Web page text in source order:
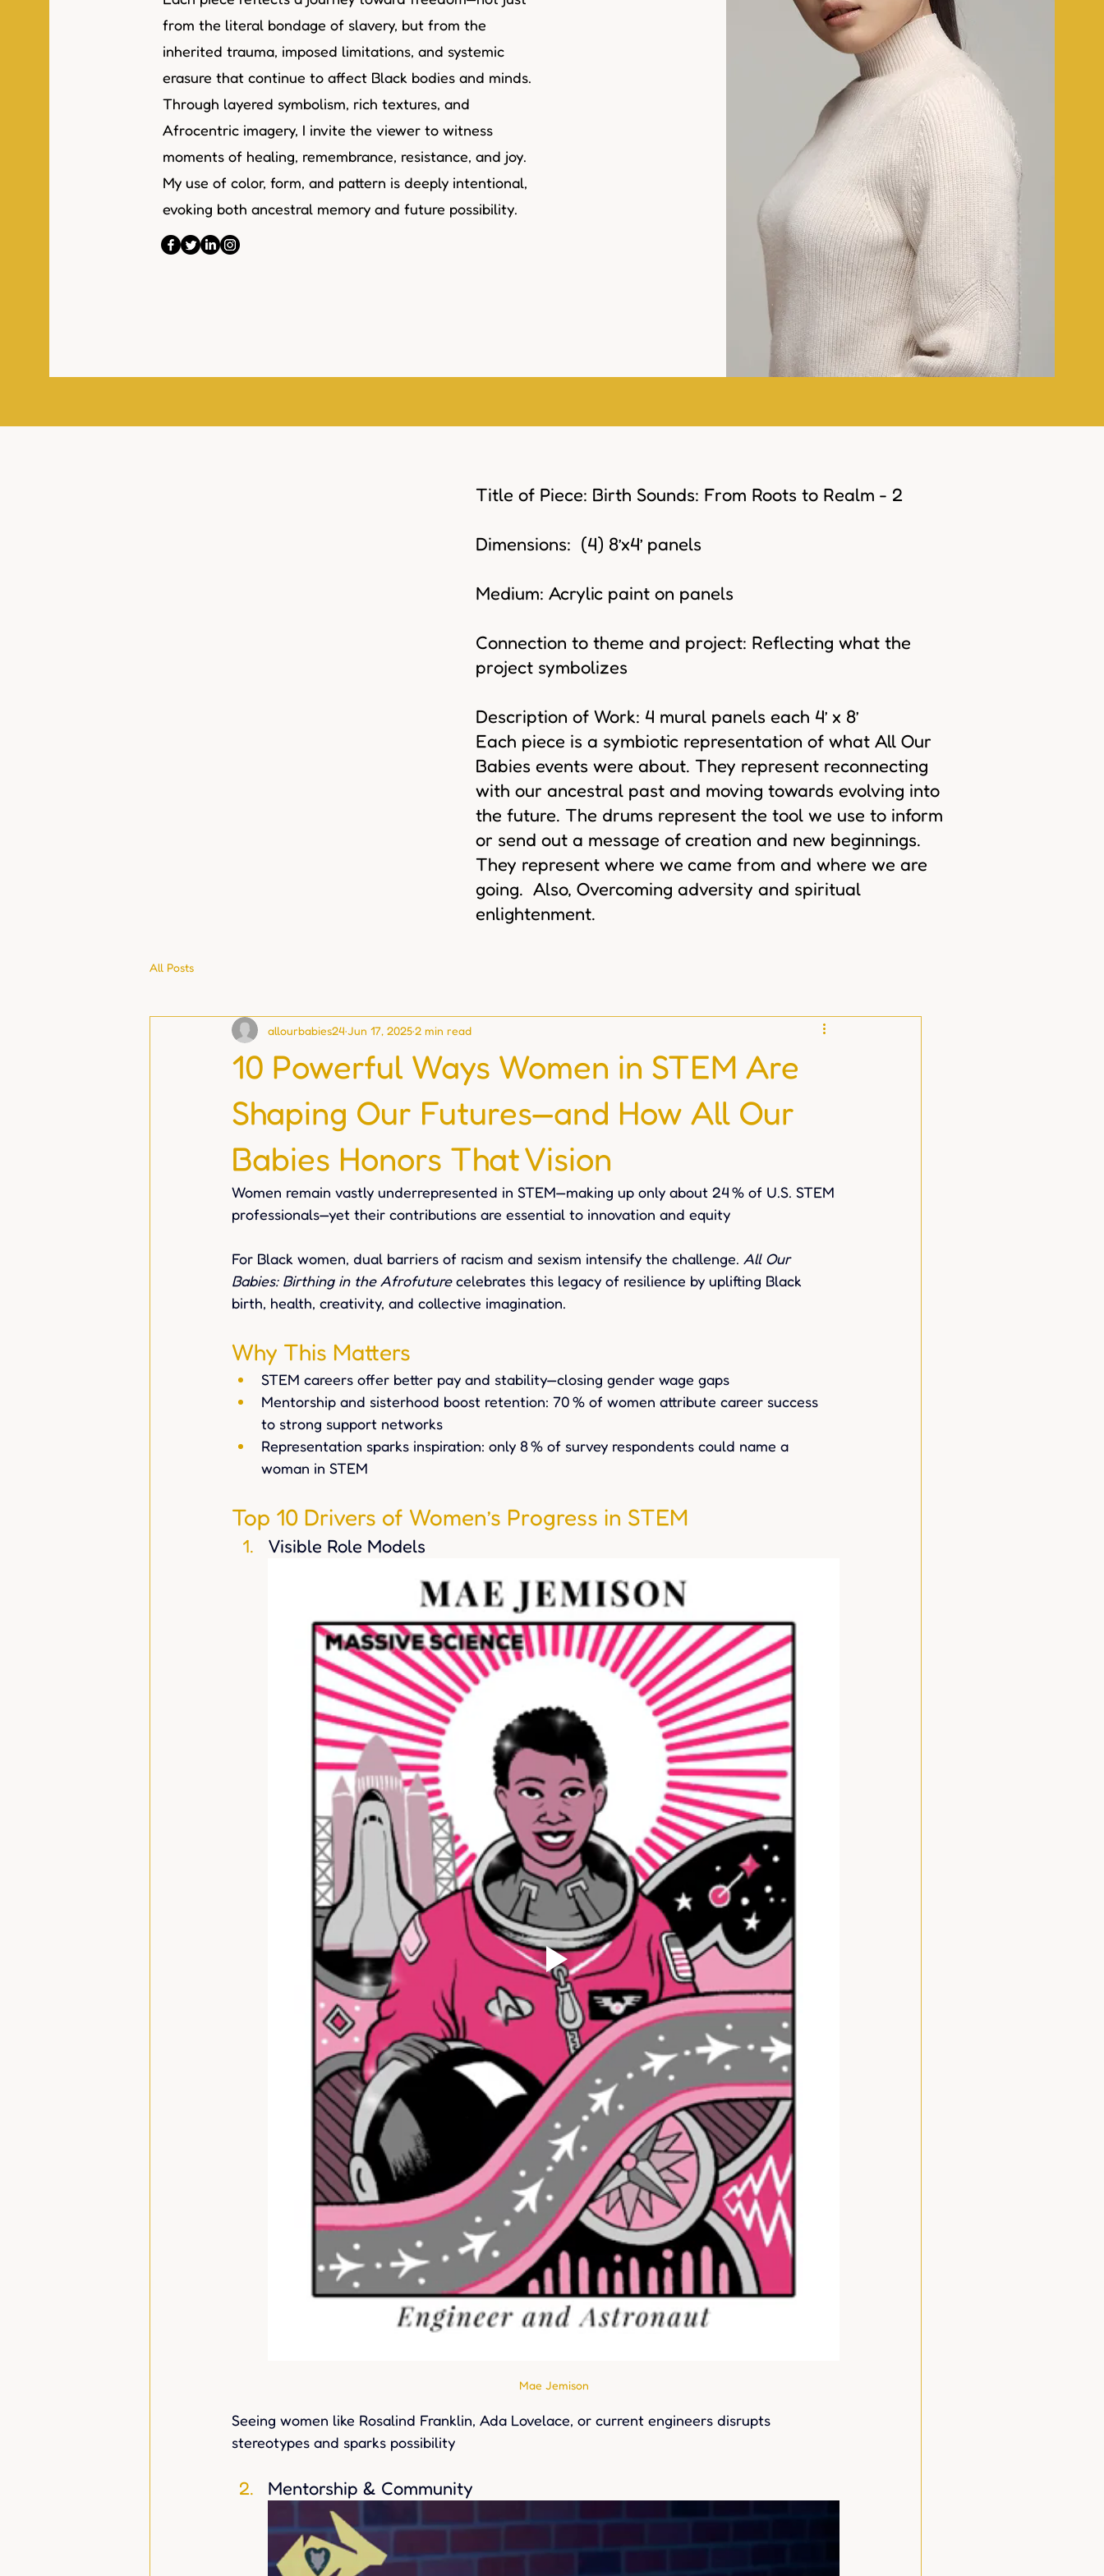
from the literal bondage of slavery, but from the
inherited trauma, imposed limitations, and systemic
erasure that continue to affect Black bodies and minds.
Through layered symbolism, rich textures, and
Afrocentric imagery, I invite the viewer to witness
moments of healing, remembrance, resistance, and joy.
My use of color, form, and pattern is deeply intentional,
evoking both ancestral memory and future possibility.
Title of Piece: Birth Sounds: From Roots to Realm - 2
Dimensions: (4) 8’x4’ panels
Medium: Acrylic paint on panels
Connection to theme and project: Reflecting what the
project symbolizes
Description of Work: 4 mural panels each 4’ x 8’
Each piece is a symbiotic representation of what All Our
Babies events were about. They represent reconnecting
with our ancestral past and moving towards evolving into
the future. The drums represent the tool we use to inform
or send out a message of creation and new beginnings.
They represent where we came from and where we are
going. Also, Overcoming adversity and spiritual
enlightenment.
All Posts
10 Powerful Ways Women in STEM Are
Shaping Our Futures—and How All Our
Babies Honors That Vision
allourbabies24 Jun 17, 20252 min read
Women remain vastly underrepresented in STEM—making up only about 24 % of U.S. STEM
professionals—yet their contributions are essential to innovation and equity
For Black women, dual barriers of racism and sexism intensify the challenge. All Our
Babies: Birthing in the Afrofuture celebrates this legacy of resilience by uplifting Black
birth, health, creativity, and collective imagination.
Why This Matters
STEM careers offer better pay and stability—closing gender wage gaps
Mentorship and sisterhood boost retention: 70 % of women attribute career success
to strong support networks
Representation sparks inspiration: only 8 % of survey respondents could name a
woman in STEM
Top 10 Drivers of Women’s Progress in STEM
Visible Role Models
Mae Jemison
Seeing women like Rosalind Franklin, Ada Lovelace, or current engineers disrupts
stereotypes and sparks possibility
Mentorship & Community